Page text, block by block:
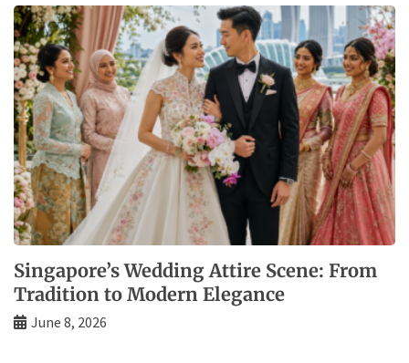
Singapore’s Wedding Attire Scene: From
Tradition to Modern Elegance
June 8, 2026